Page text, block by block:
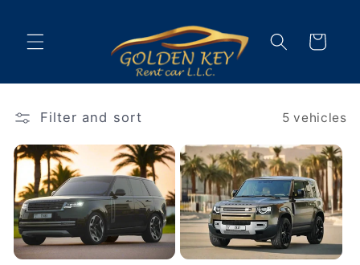
Cart
Filter and sort 5 vehicles